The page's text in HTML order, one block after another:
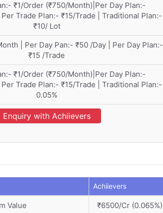
₹1/Order (₹750/Month)|Per Day Plan:-
Trade Plan:- ₹15/Trade | Traditional Plan:-
₹10/ Lot
| Per Day Pan:- ₹50 /Day | Per Day Plan:-
₹15 /Trade
₹1/Order (₹750/Month)|Per Day Plan:-
Trade Plan:- ₹15/Trade | Traditional Plan:-
0.05%
Enquiry with Achiievers
Achiievers
Value
₹6500/Cr (0.065%)